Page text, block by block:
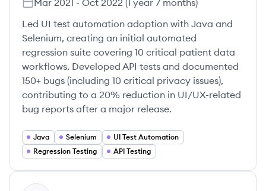
Mar 2021 - Oct 2022 ( 1 year 7 months)
Led UI test automation adoption with Java and
Selenium, creating an initial automated
regression suite covering 10 critical patient data
workflows. Developed API tests and documented
150+ bugs (including 10 critical privacy issues),
contributing to a 20% reduction in UI/UX-related
bug reports after a major release.
Java Selenium
UI Test Automation
Regression Testing
API Testing